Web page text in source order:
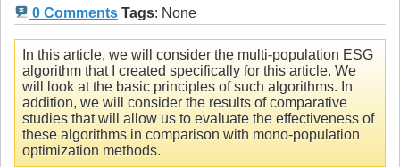
0 Comments Tags: None
In this article, we will consider the multi-population ESG
algorithm that I created specifically for this article. We
will look at the basic principles of such algorithms. In
addition, we will consider the results of comparative
studies that will allow us to evaluate the effectiveness of
these algorithms in comparison with mono-population
optimization methods.